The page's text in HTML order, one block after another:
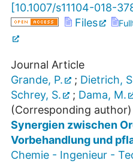
[10.1007/s11104-018-
Files
Journal Article
Grande, P.
; Dietrich,
Schrey, S.
; Dama, M.
(Corresponding author)
Synergien zwischen
Vorbehandlung und
Chemie - Ingenieur -